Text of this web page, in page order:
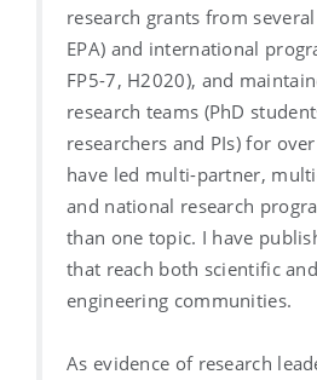
research grants from
EPA) and international
FP5-7, H2020), and
research teams (PhD
researchers and PIs) for
have led multi-partner,
and national research
than one topic. I have
that reach both scientific
engineering communities.
As evidence of research